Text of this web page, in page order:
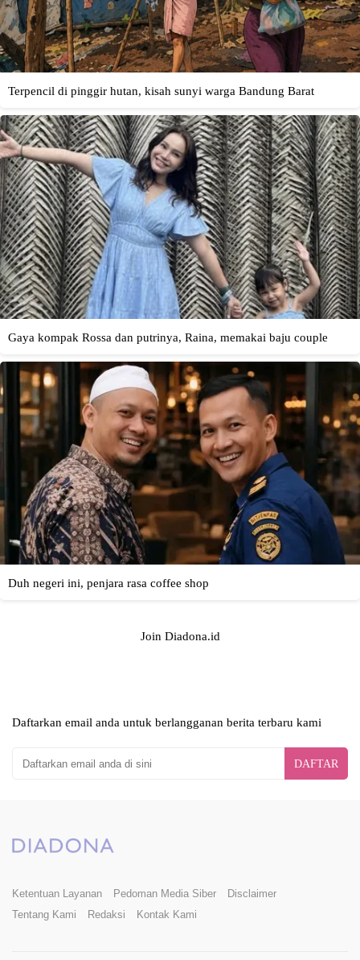
Join Diadona.id
Daftarkan email anda untuk berlangganan berita terbaru kami
DAFTAR
Ketentuan Layanan Pedoman Media Siber
Disclaimer
Tentang Kami
Redaksi Kontak Kami